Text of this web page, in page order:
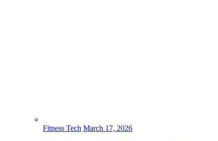
Fitness Tech March 17, 2026